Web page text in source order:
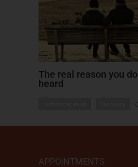
The real reason you
heard
APPOINTMENTS